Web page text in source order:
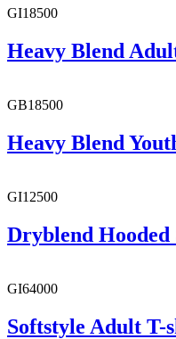
GI18500
Heavy Blend
GB18500
Heavy Blend
GI12500
Dryblend Hooded
GI64000
Softstyle Adult T-